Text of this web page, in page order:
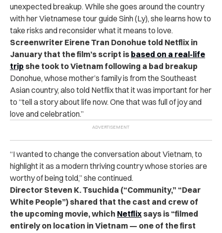
unexpected breakup. While she goes around the country
with her Vietnamese tour guide Sinh (Ly), she learns how to
take risks and reconsider what it means to love.
Screenwriter Eirene Tran Donohue told Netflix in
January that the film’s script is based on a real-life
trip she took to Vietnam following a bad breakup
Donohue, whose mother’s family is from the Southeast
Asian country, also told Netflix that it was important for her
to “tell a story about life now. One that was full of joy and
love and celebration.”
“I wanted to change the conversation about Vietnam, to
highlight it as a modern thriving country whose stories are
worthy of being told,” she continued.
Director Steven K. Tsuchida (“Community,” “Dear
White People”) shared that the cast and crew of
the upcoming movie, which Netflix says is “filmed
entirely on location in Vietnam — one of the first